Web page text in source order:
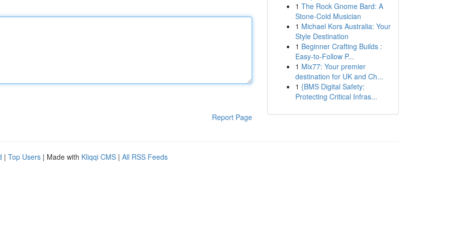
Report Page
1 The Rock Gnome Bard: A
Stone-Cold Musician
1 Michael Kors Australia: Your
Style Destination
1 Beginner Crafting Builds :
Easy-to-Follow P...
1 Mix77: Your premier
destination for UK and Ch...
1 {BMS Digital Safety:
Protecting Critical Infras...
| Top Users | Made with Kliqqi CMS | All RSS Feeds